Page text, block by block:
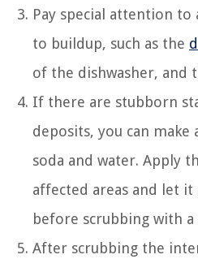
Pay special attention to
to buildup, such as the
of the dishwasher, and
If there are stubborn
deposits, you can make
soda and water. Apply
affected areas and let
before scrubbing with
After scrubbing the